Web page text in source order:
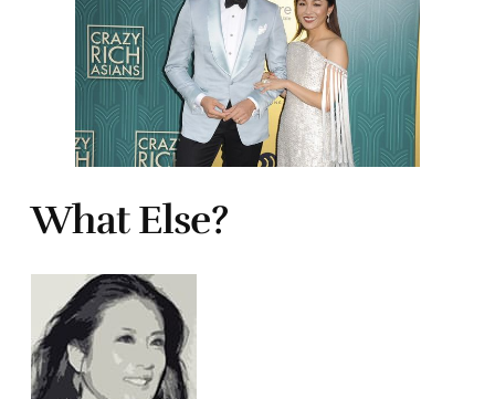
What Else?